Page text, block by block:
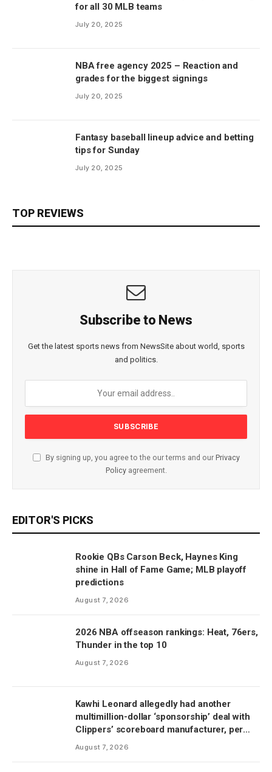
for all 30 MLB teams
July 20, 2025
NBA free agency 2025 – Reaction and
grades for the biggest signings
July 20, 2025
Fantasy baseball lineup advice and betting
tips for Sunday
July 20, 2025
TOP REVIEWS
Subscribe to News
Get the latest sports news from NewsSite about world, sports
and politics.
By signing up, you agree to the our terms and our Privacy
Policyagreement.
EDITOR'S PICKS
Rookie QBs Carson Beck, Haynes King
shine in Hall of Fame Game; MLB playoff
predictions
August 7, 2026
2026 NBA offseason rankings: Heat, 76ers,
Thunder in the top 10
August 7, 2026
Kawhi Leonard allegedly had another
multimillion-dollar ‘sponsorship’ deal with
Clippers’ scoreboard manufacturer, per
August 7, 2026